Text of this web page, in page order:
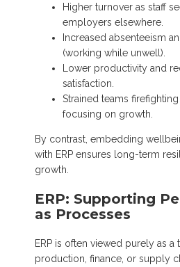
Higher turnover as staff
employers elsewhere.
Increased absenteeism
(working while unwell).
Lower productivity and
satisfaction.
Strained teams
focusing on growth.
By contrast, embedding
with ERP ensures long-term
growth.
ERP: Supporting
as Processes
ERP is often viewed purely as
production, finance, or supply